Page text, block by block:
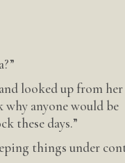
looked up from her
anyone would be
these days.”
things under